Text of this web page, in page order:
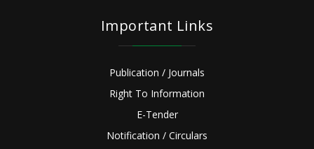
Important Links
Publication / Journals
Right To Information
E-Tender
Notification / Circulars